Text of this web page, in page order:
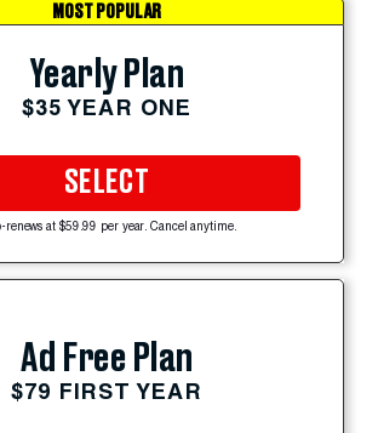
MOST POPULAR
Yearly Plan
$35 YEAR ONE
SELECT
renews at $59.99 per year. Cancel anytime.
Ad Free Plan
$79 FIRST YEAR